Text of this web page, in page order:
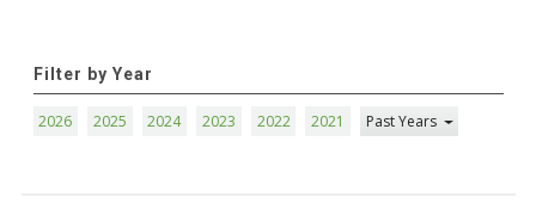
Filter by Year
2026 2025 2024 2023 2022 2021 Past Years